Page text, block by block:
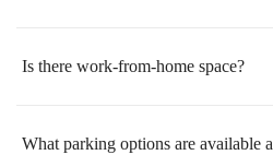
Is there work-from-home space?
What parking options are available